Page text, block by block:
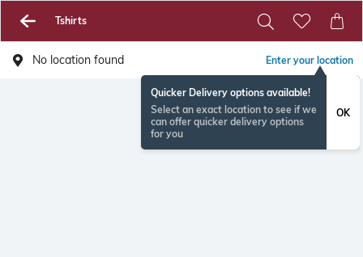
Tshirts
No location found Enter your location
Quicker Delivery options available!
Select an exact location to see if we
can offer quicker delivery options
for you
OK